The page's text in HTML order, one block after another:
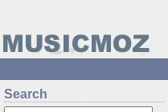
Search